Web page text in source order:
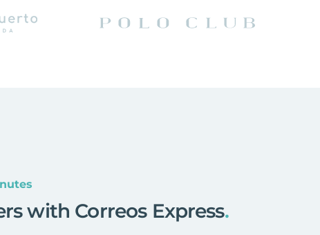
with Correos Express.